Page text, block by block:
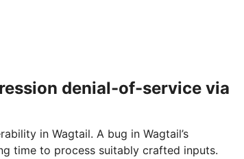
denial-of-service via
in Wagtail. A bug in Wagtail’s
time to process suitably crafted inputs.